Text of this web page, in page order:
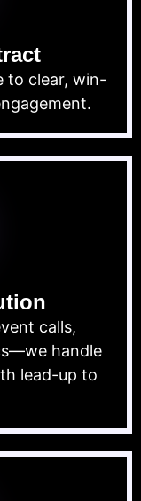
to clear, win-
calls,
handle
lead-up to